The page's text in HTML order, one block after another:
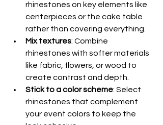
rhinestones on key elements like
centerpieces or the cake table
rather than covering everything.
Mix textures: Combine
rhinestones with softer materials
like fabric, flowers, or wood to
create contrast and depth.
Stick to a color scheme: Select
rhinestones that complement
your event colors to keep the